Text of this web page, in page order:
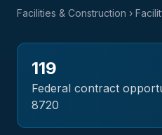
Facilities & Construction ›
119
Federal contract
8720